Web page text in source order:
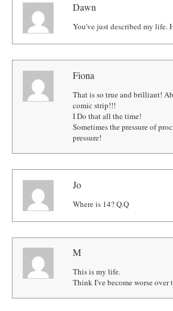
Dawn
You've just described my life.
Fiona
That is so true and brilliant!
comic strip!!!
I Do that all the time!
Sometimes the pressure of
pressure!
Jo
Where is 14? Q.Q
M
This is my life.
Think I've become worse over